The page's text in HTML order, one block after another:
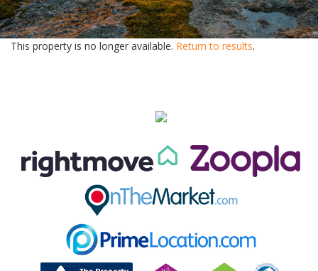
WHY CHOOSE US
ABOUT US
This property is no longer available. Return to results.